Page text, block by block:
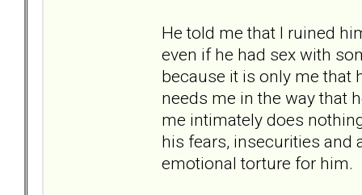
He told me that I ruined
even if he had sex with
because it is only me that
needs me in the way that
me intimately does
his fears, insecurities and
emotional torture for him.